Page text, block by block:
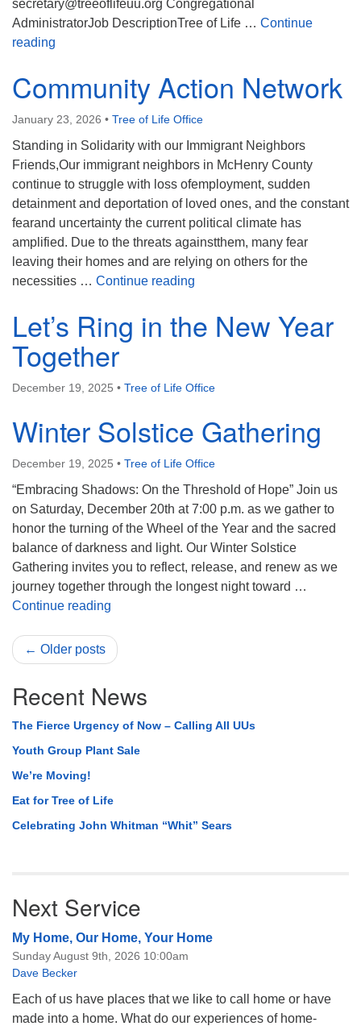
secretary@treeoflifeuu.org Congregational
AdministratorJob DescriptionTree of Life … Continue
reading
Community Action Network
January 23, 2026 • Tree of Life Office
Standing in Solidarity with our Immigrant Neighbors
Friends,Our immigrant neighbors in McHenry County
continue to struggle with loss ofemployment, sudden
detainment and deportation of loved ones, and the constant
fearand uncertainty the current political climate has
amplified. Due to the threats againstthem, many fear
leaving their homes and are relying on others for the
necessities … Continue reading
Let’s Ring in the New Year
Together
December 19, 2025 • Tree of Life Office
Winter Solstice Gathering
December 19, 2025 • Tree of Life Office
“Embracing Shadows: On the Threshold of Hope” Join us
on Saturday, December 20th at 7:00 p.m. as we gather to
honor the turning of the Wheel of the Year and the sacred
balance of darkness and light. Our Winter Solstice
Gathering invites you to reflect, release, and renew as we
journey together through the longest night toward …
Continue reading
← Older posts
Recent News
The Fierce Urgency of Now – Calling All UUs
Youth Group Plant Sale
We’re Moving!
Eat for Tree of Life
Celebrating John Whitman “Whit” Sears
Next Service
My Home, Our Home, Your Home
Sunday August 9th, 2026 10:00am
Dave Becker
Each of us have places that we like to call home or have
made into a home. What do our experiences of home-